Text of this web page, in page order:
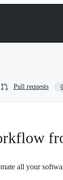
Pull requests 0
all your